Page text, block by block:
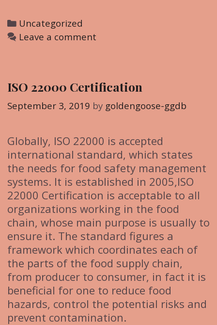
C
a
o
r
s
Uncategorized
Leave a comment
ISO 22000 Certification
September 3, 2019 by goldengoose-ggdb
Globally, ISO 22000 is accepted
international standard, which states
the needs for food safety management
systems. It is established in 2005,ISO
22000 Certification is acceptable to all
organizations working in the food
chain, whose main purpose is usually to
ensure it. The standard figures a
framework which coordinates each of
the parts of the food supply chain,
from producer to consumer, in fact it is
beneficial for one to reduce food
hazards, control the potential risks and
prevent contamination.